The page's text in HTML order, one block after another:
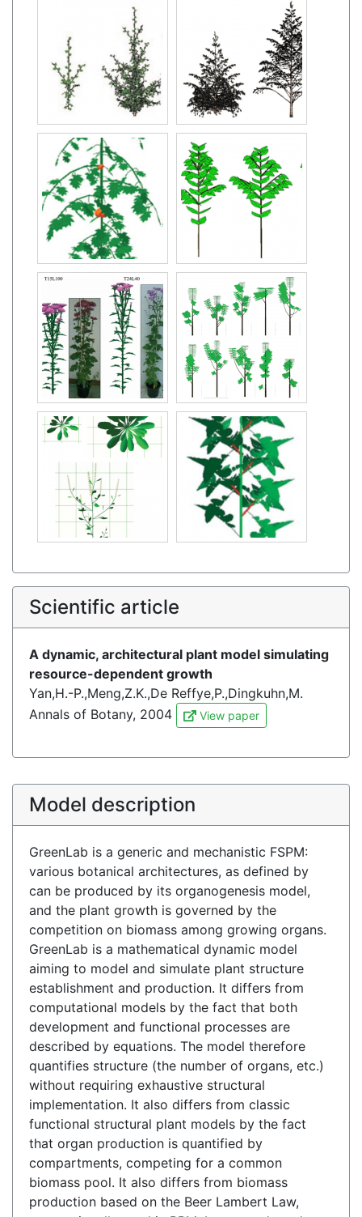
Scientific article
A dynamic, architectural plant model simulating
resource-dependent growth
Yan,H.-P.,Meng,Z.K.,De Reffye,P.,Dingkuhn,M.
Annals of Botany, 2004
View paper
Model description
GreenLab is a generic and mechanistic FSPM:
various botanical architectures, as defined by
can be produced by its organogenesis model,
and the plant growth is governed by the
competition on biomass among growing organs.
GreenLab is a mathematical dynamic model
aiming to model and simulate plant structure
establishment and production. It differs from
computational models by the fact that both
development and functional processes are
described by equations. The model therefore
quantifies structure (the number of organs, etc.)
without requiring exhaustive structural
implementation. It also differs from classic
functional structural plant models by the fact
that organ production is quantified by
compartments, competing for a common
biomass pool. It also differs from biomass
production based on the Beer Lambert Law,